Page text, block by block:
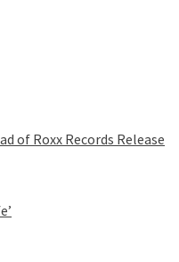
of Roxx Records Release